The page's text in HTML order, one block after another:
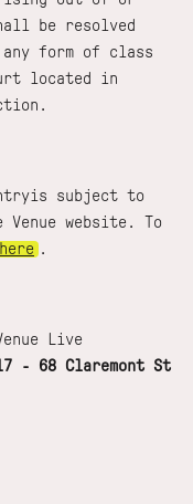
be resolved
form of class
located in
subject to
website. To
.
Live
- 68 Claremont St